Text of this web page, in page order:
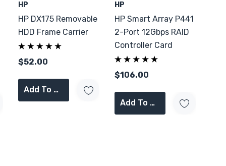
HP
HP DX175 Removable
HDD Frame Carrier
$52.00
Add To Cart
HP
HP Smart Array P441
2-Port 12Gbps RAID
Controller Card
$106.00
Add To Cart